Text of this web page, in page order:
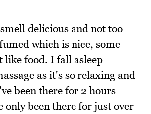
delicious and not too
which is nice, some
like food. I fall asleep
as it's so relaxing and
been there for 2 hours
only been there for just over